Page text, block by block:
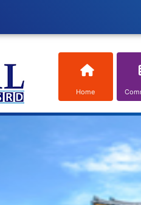
Home